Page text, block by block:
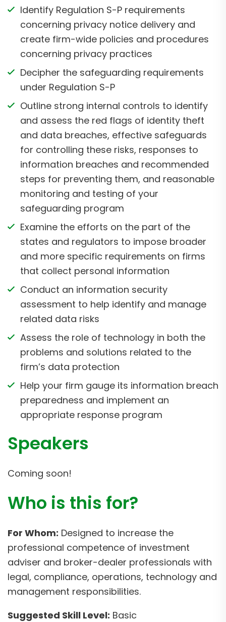
Identify Regulation S-P requirements
concerning privacy notice delivery and
create firm-wide policies and procedures
concerning privacy practices
Decipher the safeguarding requirements
under Regulation S-P
Outline strong internal controls to identify
and assess the red flags of identity theft
and data breaches, effective safeguards
for controlling these risks, responses to
information breaches and recommended
steps for preventing them, and reasonable
monitoring and testing of your
safeguarding program
Examine the efforts on the part of the
states and regulators to impose broader
and more specific requirements on firms
that collect personal information
Conduct an information security
assessment to help identify and manage
related data risks
Assess the role of technology in both the
problems and solutions related to the
firm’s data protection
Help your firm gauge its information breach
preparedness and implement an
appropriate response program
Speakers
Coming soon!
Who is this for?
For Whom: Designed to increase the
professional competence of investment
adviser and broker-dealer professionals with
legal, compliance, operations, technology and
management responsibilities.
Suggested Skill Level: Basic